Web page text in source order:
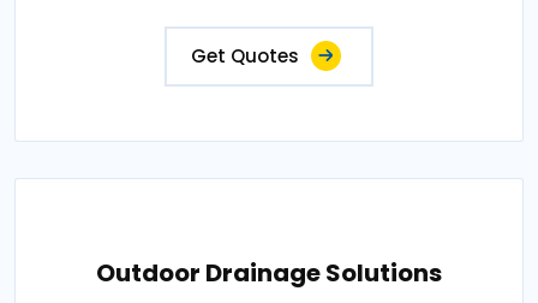
Get Quotes
Outdoor Drainage Solutions